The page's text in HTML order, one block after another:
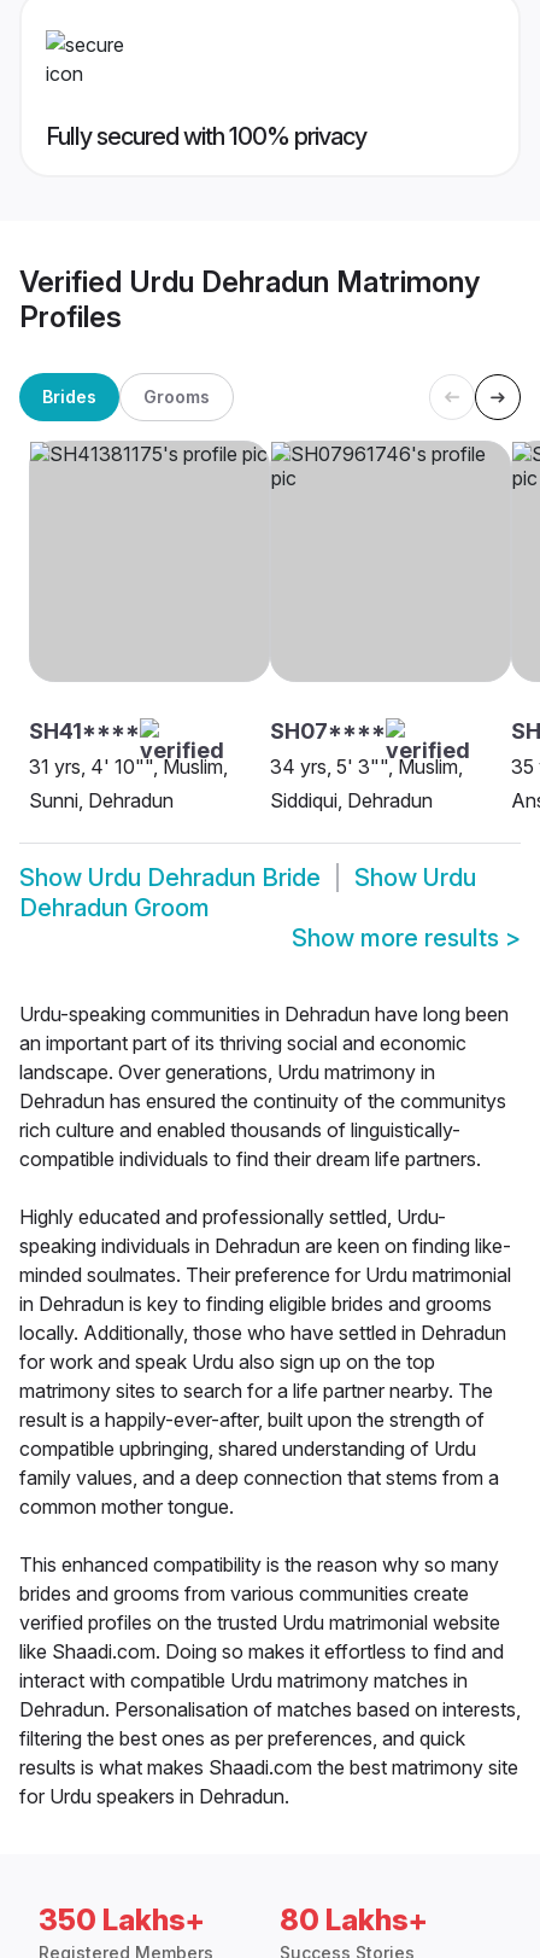
Fully secured with 100% privacy
Verified Urdu Dehradun Matrimony
Profiles
Brides Grooms
SH41****
31 yrs, 4' 10"", Muslim,
Sunni, Dehradun
SH07****
34 yrs, 5' 3"", Muslim,
Siddiqui, Dehradun
35
Show Urdu Dehradun Bride Show Urdu
Dehradun Groom
Show more results >
Urdu-speaking communities in Dehradun have long been
an important part of its thriving social and economic
landscape. Over generations, Urdu matrimony in
Dehradun has ensured the continuity of the communitys
rich culture and enabled thousands of linguistically-
compatible individuals to find their dream life partners.
Highly educated and professionally settled, Urdu-
speaking individuals in Dehradun are keen on finding like-
minded soulmates. Their preference for Urdu matrimonial
in Dehradun is key to finding eligible brides and grooms
locally. Additionally, those who have settled in Dehradun
for work and speak Urdu also sign up on the top
matrimony sites to search for a life partner nearby. The
result is a happily-ever-after, built upon the strength of
compatible upbringing, shared understanding of Urdu
family values, and a deep connection that stems from a
common mother tongue.
This enhanced compatibility is the reason why so many
brides and grooms from various communities create
verified profiles on the trusted Urdu matrimonial website
like Shaadi.com. Doing so makes it effortless to find and
interact with compatible Urdu matrimony matches in
Dehradun. Personalisation of matches based on interests,
filtering the best ones as per preferences, and quick
results is what makes Shaadi.com the best matrimony site
for Urdu speakers in Dehradun.
350 Lakhs+
Registered Members
80 Lakhs+
Success Stories